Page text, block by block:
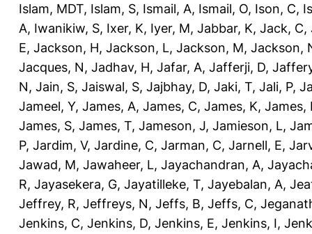
Islam, MDT, Islam, S, Ismail, A, Ismail, O, Ison, C,
A, Iwanikiw, S, Ixer, K, Iyer, M, Jabbar, K, Jack, C,
E, Jackson, H, Jackson, L, Jackson, M, Jackson,
Jacques, N, Jadhav, H, Jafar, A, Jafferji, D,
N, Jain, S, Jaiswal, S, Jajbhay, D, Jaki, T, Jali, P,
Jameel, Y, James, A, James, C, James, K, James,
James, S, James, T, Jameson, J, Jamieson, L,
P, Jardim, V, Jardine, C, Jarman, C, Jarnell, E,
Jawad, M, Jawaheer, L, Jayachandran, A,
R, Jayasekera, G, Jayatilleke, T, Jayebalan, A,
Jeffrey, R, Jeffreys, N, Jeffs, B, Jeffs, C,
Jenkins, C, Jenkins, D, Jenkins, E, Jenkins, I,